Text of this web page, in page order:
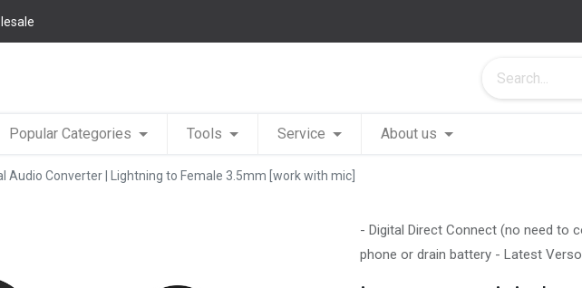
Popular Categories Tools Service About us
Audio Converter | Lightning to Female 3.5mm [work with mic]
- Digital Direct Connect (no need to
phone or drain battery - Latest